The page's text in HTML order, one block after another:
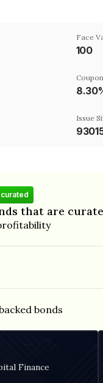
Face
₹100
Issue
that are
bonds
Finance